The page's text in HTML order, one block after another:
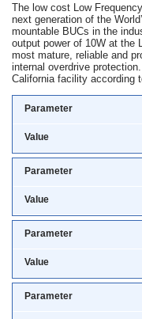
The low cost Low
next generation of the
mountable BUCs in the
output power of 10W at the
most mature, reliable and
internal overdrive
California facility according